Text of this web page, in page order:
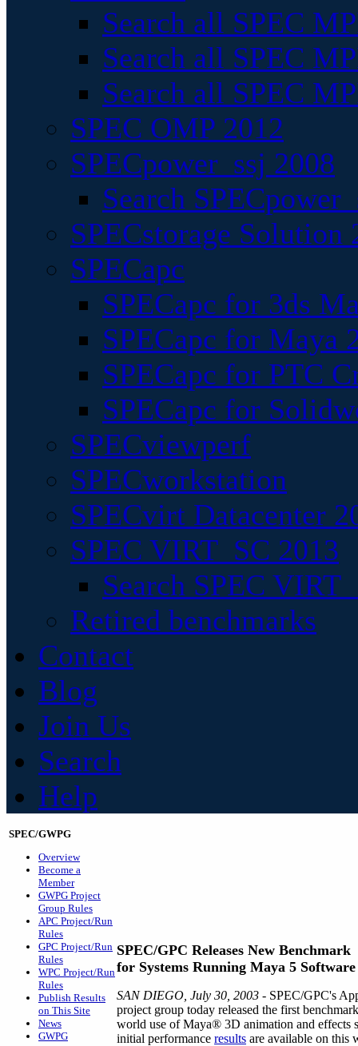
Search all SPEC
Search all SPEC
Search all SPEC
SPEC OMP 2012
SPECpower_ssj 2008
Search
SPECstorage Solution
SPECapc
SPECapc for 3ds
SPECapc for Maya
SPECapc for PTC
SPECapc for
SPECviewperf
SPECworkstation
SPECvirt Datacenter
SPEC VIRT_SC 2013
Search SPEC
Retired benchmarks
Contact
Blog
Join Us
Search
Help
SPEC/GWPG
Overview
Become a
Member
GWPG Project
Group Rules
APC Project/Run
Rules
GPC Project/Run
Rules
WPC Project/Run
Rules
Publish Results
on This Site
News
GWPG
SPEC/GPC Releases New Benchmark
for Systems Running Maya 5 Software
SAN DIEGO, July 30, 2003 - SPEC/GPC's
project group today released the first
world use of Maya® 3D animation and effects
initial performance results are available on this